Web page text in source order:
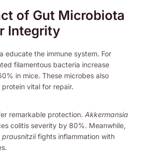
of Gut Microbiota
Integrity
educate the immune system. For
filamentous bacteria increase
in mice. These microbes also
vital for repair.
remarkable protection. Akkermansia
colitis severity by 80%. Meanwhile,
prausnitziifights inflammation with